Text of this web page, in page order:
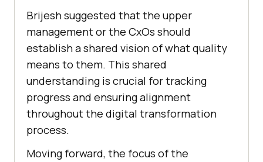
Brijesh suggested that the upper
management or the CxOs should
establish a shared vision of what quality
means to them. This shared
understanding is crucial for tracking
progress and ensuring alignment
throughout the digital transformation
process.
Moving forward, the focus of the